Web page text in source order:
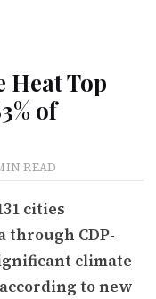
Heat Top
of
READ
cities
through CDP-
climate
to new